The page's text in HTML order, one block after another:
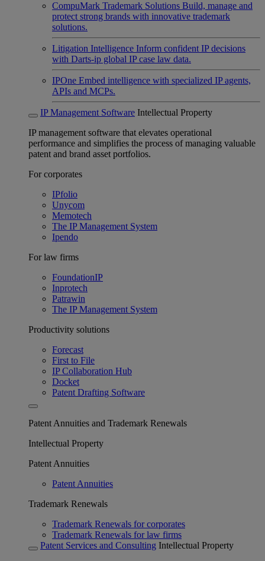
CompuMark Trademark Solutions Build, manage and
protect strong brands with innovative trademark
solutions.
Litigation Intelligence Inform confident IP decisions
with Darts-ip global IP case law data.
IPOne Embed intelligence with specialized IP agents,
APIs and MCPs.
IP Management Software Intellectual Property
IP management software that elevates operational
performance and simplifies the process of managing valuable
patent and brand asset portfolios.
For corporates
IPfolio
Unycom
Memotech
The IP Management System
Ipendo
For law firms
FoundationIP
Inprotech
Patrawin
The IP Management System
Productivity solutions
Forecast
First to File
IP Collaboration Hub
Docket
Patent Drafting Software
Patent Annuities and Trademark Renewals
Intellectual Property
Patent Annuities
Patent Annuities
Trademark Renewals
Trademark Renewals for corporates
Trademark Renewals for law firms
Patent Services and Consulting Intellectual Property